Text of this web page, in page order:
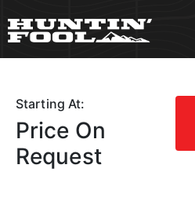
Starting At:
Price On
Request